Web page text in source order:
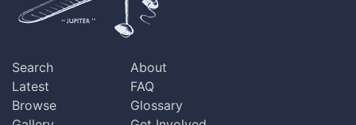
Search
Latest
Browse
About
FAQ
Glossary